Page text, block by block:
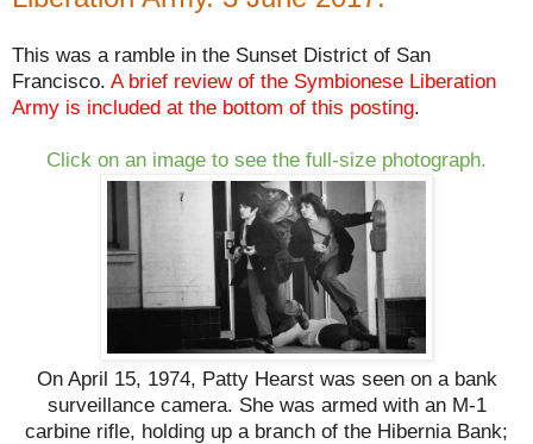
This was a ramble in the Sunset District of San
Francisco. A brief review of the Symbionese Liberation
Army is included at the bottom of this posting.
Click on an image to see the full-size photograph.
On April 15, 1974, Patty Hearst was seen on a bank
surveillance camera. She was armed with an M-1
carbine rifle, holding up a branch of the Hibernia Bank;